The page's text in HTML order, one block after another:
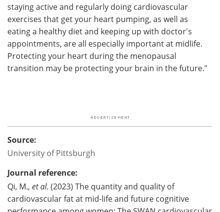
staying active and regularly doing cardiovascular
exercises that get your heart pumping, as well as
eating a healthy diet and keeping up with doctor's
appointments, are all especially important at midlife.
Protecting your heart during the menopausal
transition may be protecting your brain in the future."
Source:
University of Pittsburgh
Journal reference:
Qi, M., et al. (2023) The quantity and quality of
cardiovascular fat at mid-life and future cognitive